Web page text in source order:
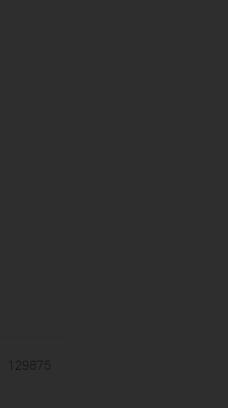
129875